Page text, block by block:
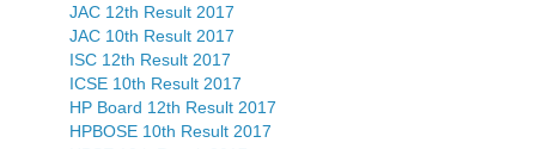
JAC 12th Result 2017
JAC 10th Result 2017
ISC 12th Result 2017
ICSE 10th Result 2017
HP Board 12th Result 2017
HPBOSE 10th Result 2017